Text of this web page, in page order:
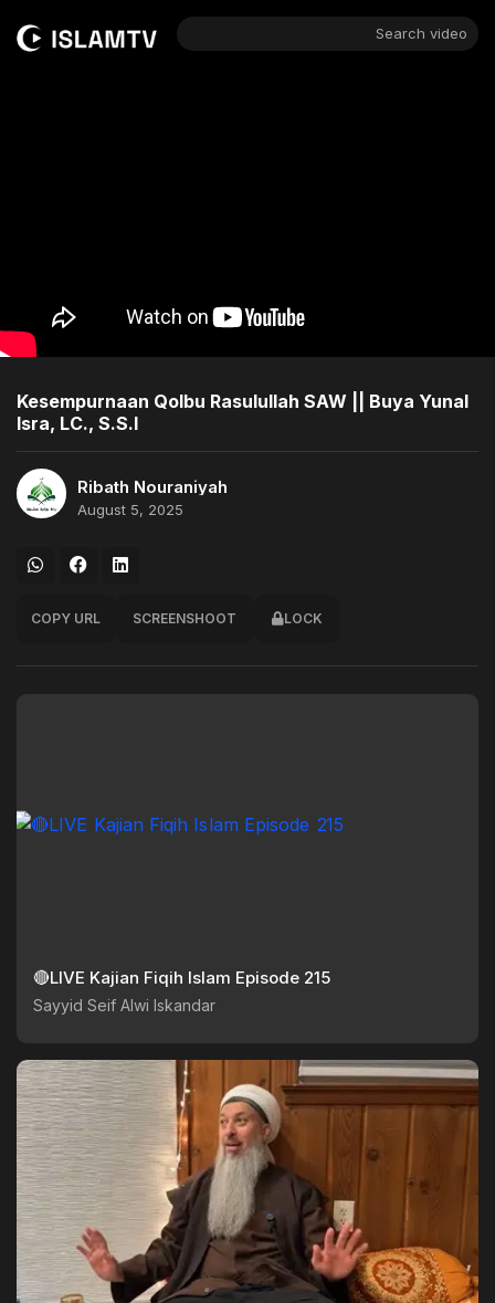
Search video
Kesempurnaan Qolbu Rasulullah SAW || Buya Yunal
Isra, LC., S.S.I
Ribath Nouraniyah
August 5, 2025
COPY URL SCREENSHOOT LOCK
🔴LIVE Kajian Fiqih Islam Episode 215
Sayyid Seif Alwi Iskandar